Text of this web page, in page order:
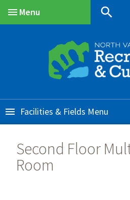
Menu
search
Facilities & Fields
Second Floor
Room